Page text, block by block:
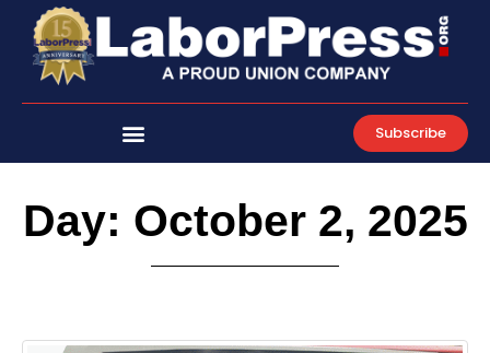
content
Subscribe
Day: October 2, 2025